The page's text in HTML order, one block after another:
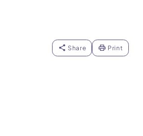
Share Print